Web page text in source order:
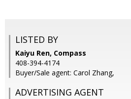
LISTED BY
Kaiyu Ren, Compass
408-394-4174
Buyer/Sale agent: Carol Zhang,
ADVERTISING AGENT